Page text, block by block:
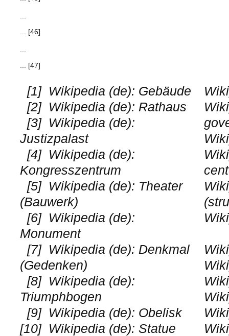
... [46]
... [47]
[1] Wikipedia (de): Gebäude
[2] Wikipedia (de): Rathaus
[3] Wikipedia (de):
Justizpalast
[4] Wikipedia (de):
Kongresszentrum
[5] Wikipedia (de): Theater
(Bauwerk)
[6] Wikipedia (de):
Monument
[7] Wikipedia (de): Denkmal
(Gedenken)
[8] Wikipedia (de):
Triumphbogen
[9] Wikipedia (de): Obelisk
[10] Wikipedia (de): Statue